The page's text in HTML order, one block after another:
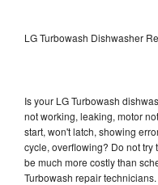
LG Turbowash Dishwasher
Is your LG Turbowash
not working, leaking, motor
start, won't latch, showing
cycle, overflowing? Do not try
be much more costly than
Turbowash repair technicians.